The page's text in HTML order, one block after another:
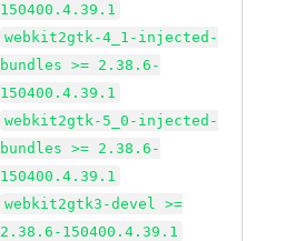
150400.4.39.1
webkit2gtk-4_1-injected-
bundles >= 2.38.6-
150400.4.39.1
webkit2gtk-5_0-injected-
bundles >= 2.38.6-
150400.4.39.1
webkit2gtk3-devel >=
2.38.6-150400.4.39.1